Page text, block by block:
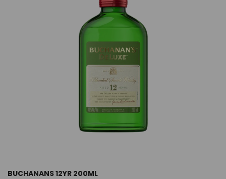
BUCHANANS 12YR 200ML